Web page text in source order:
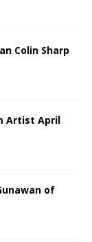
Colin Sharp
Artist April
of